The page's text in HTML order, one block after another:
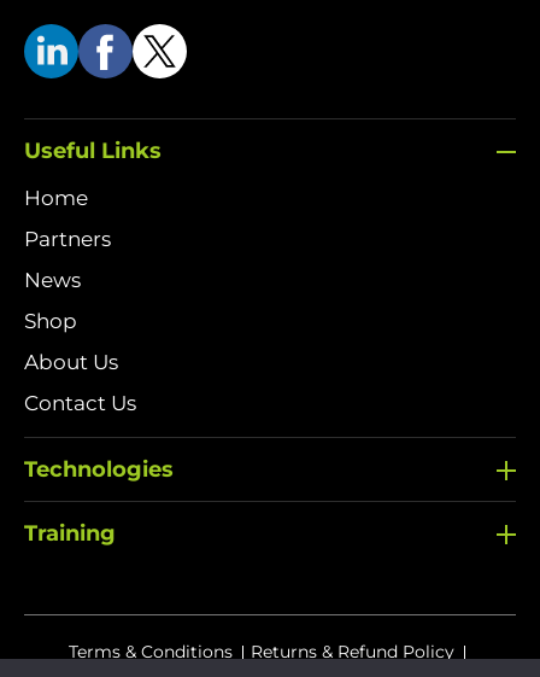
Useful Links
Home
Partners
News
Shop
About Us
Contact Us
Technologies
Training
Terms & Conditions Returns & Refund Policy